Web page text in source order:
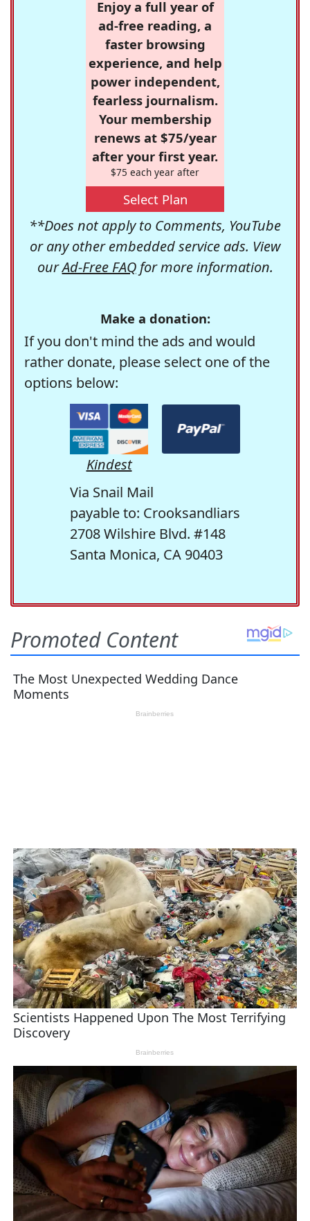
Enjoy a full year of
ad-free reading, a
faster browsing
experience, and help
power independent,
fearless journalism.
Your membership
renews at $75/year
after your first year.
$75 each year after
Select Plan
**Does not apply to Comments, YouTube
or any other embedded service ads. View
ourAd-Free FAQfor more information.
Make a donation:
If you don't mind the ads and would
rather donate, please select one of the
options below:
Kindest
Via Snail Mail
payable to: Crooksandliars
2708 Wilshire Blvd. #148
Santa Monica, CA 90403